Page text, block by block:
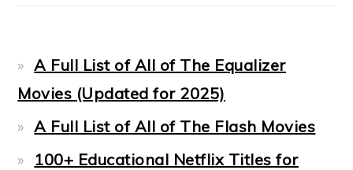
A Full List of All of The Equalizer
Movies (Updated for 2025)
A Full List of All of The Flash Movies
100+ Educational Netflix Titles for